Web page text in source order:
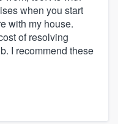
when you start
with my house.
of resolving
I recommend these